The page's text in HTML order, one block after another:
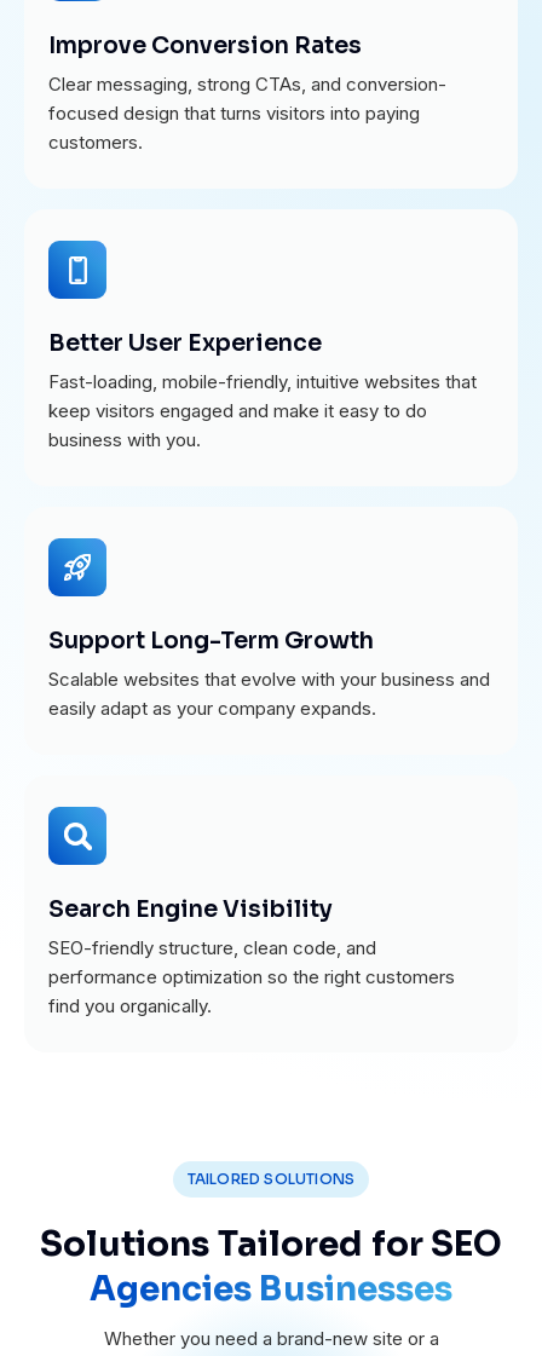
Improve Conversion Rates
Clear messaging, strong CTAs, and conversion-
focused design that turns visitors into paying
customers.
Better User Experience
Fast-loading, mobile-friendly, intuitive websites that
keep visitors engaged and make it easy to do
business with you.
Support Long-Term Growth
Scalable websites that evolve with your business and
easily adapt as your company expands.
Search Engine Visibility
SEO-friendly structure, clean code, and
performance optimization so the right customers
find you organically.
TAILORED SOLUTIONS
Solutions Tailored for SEO
Agencies Businesses
Whether you need a brand-new site or a